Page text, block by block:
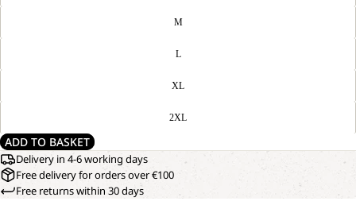
M
L
XL
2XL
ADD TO BASKET
Delivery in 4-6 working days
Free delivery for orders over €100
Free returns within 30 days